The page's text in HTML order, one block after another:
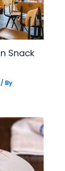
Snack
/ By